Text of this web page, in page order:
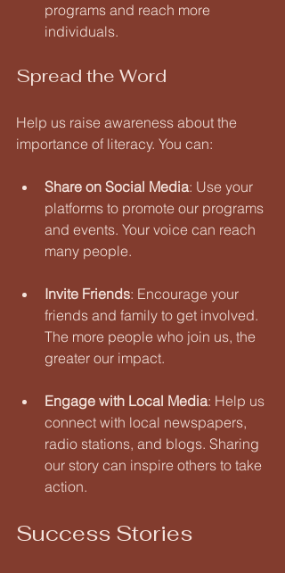
programs and reach more
individuals.
Spread the Word
Help us raise awareness about the
importance of literacy. You can:
Share on Social Media: Use your
platforms to promote our programs
and events. Your voice can reach
many people.
Invite Friends: Encourage your
friends and family to get involved.
The more people who join us, the
greater our impact.
Engage with Local Media: Help us
connect with local newspapers,
radio stations, and blogs. Sharing
our story can inspire others to take
action.
Success Stories